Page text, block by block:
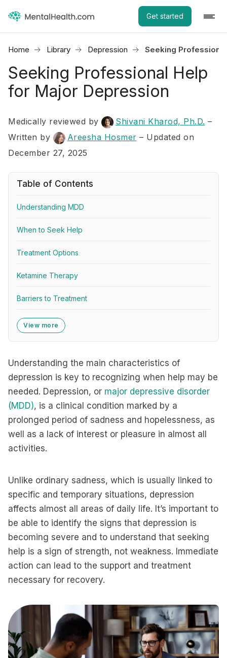
Get started
Home Library Depression Seeking
Seeking Professional Help
for Major Depression
Medically reviewed by Shivani Kharod, Ph.D. –
Written by
Areesha Hosmer – Updated on
December 27, 2025
Table of Contents
Understanding MDD
When to Seek Help
Treatment Options
Ketamine Therapy
Barriers to Treatment
View more
Understanding the main characteristics of
depression is key to recognizing when help may be
needed. Depression, or major depressive disorder
(MDD), is a clinical condition marked by a
prolonged period of sadness and hopelessness, as
well as a lack of interest or pleasure in almost all
activities.
Unlike ordinary sadness, which is usually linked to
specific and temporary situations, depression
affects almost all areas of daily life. It’s important to
be able to identify the signs that depression is
becoming severe and to understand that seeking
help is a sign of strength, not weakness. Immediate
action can lead to the support and treatment
necessary for recovery.